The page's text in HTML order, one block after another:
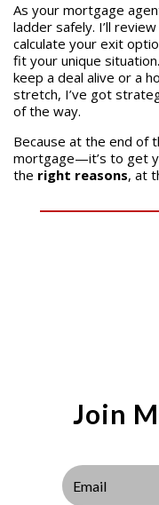
As your mortgage
ladder safely. I’ll
calculate your exit
fit your unique
keep a deal alive or a
stretch, I’ve got
of the way.
Because at the end of
mortgage—it’s to get
the right reasons, at
Join